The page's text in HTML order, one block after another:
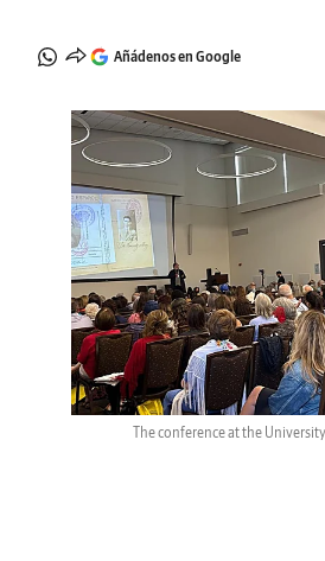
Añádenos en Google
The conference at the